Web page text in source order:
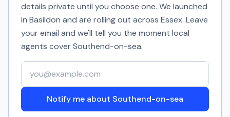
details private until you choose one. We launched
in Basildon and are rolling out across Essex. Leave
your email and we'll tell you the moment local
agents coverSouthend-on-sea.
Your email address
Notify me about Southend-on-sea